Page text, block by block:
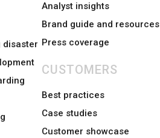
disaster
Analyst insights
Brand guide and resources
Press coverage
CUSTOMERS
Best practices
Case studies
Customer showcase